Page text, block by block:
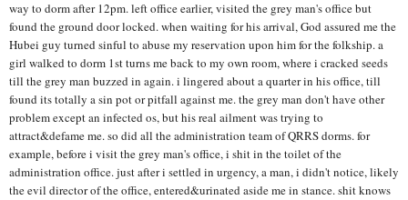
way to dorm after 12pm. left office earlier, visited the grey man's office but
found the ground door locked. when waiting for his arrival, God assured me the
Hubei guy turned sinful to abuse my reservation upon him for the folkship. a
girl walked to dorm 1st turns me back to my own room, where i cracked seeds
till the grey man buzzed in again. i lingered about a quarter in his office, till
found its totally a sin pot or pitfall against me. the grey man don't have other
problem except an infected os, but his real ailment was trying to
attract&defame me. so did all the administration team of QRRS dorms. for
example, before i visit the grey man's office, i shit in the toilet of the
administration office. just after i settled in urgency, a man, i didn't notice, likely
the evil director of the office, entered&urinated aside me in stance. shit knows